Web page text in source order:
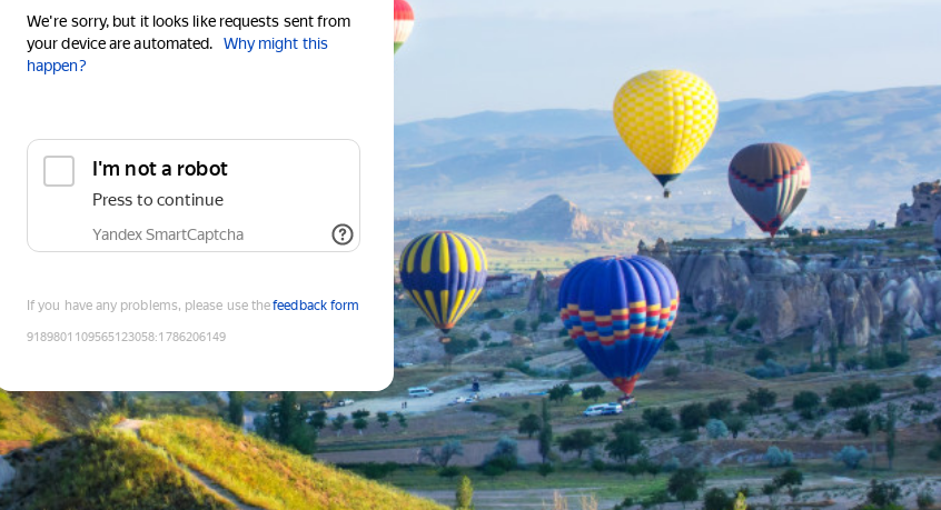
We're sorry, but it looks like requests sent from
your device are automated.
Why might this
happen?
I'm not a robot
Press to continue
Yandex SmartCaptcha
If you have any problems, please use thefeedback form
9189801109565123058:1786206149